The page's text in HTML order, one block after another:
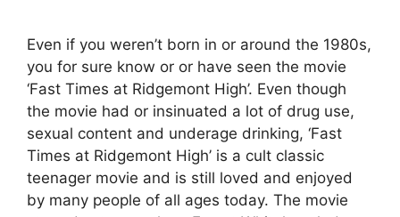
Even if you weren’t born in or around the 1980s,
you for sure know or or have seen the movie
‘Fast Times at Ridgemont High’. Even though
the movie had or insinuated a lot of drug use,
sexual content and underage drinking, ‘Fast
Times at Ridgemont High’ is a cult classic
teenager movie and is still loved and enjoyed
by many people of all ages today. The movie